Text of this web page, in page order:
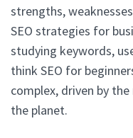
strengths,
SEO strategies for
studying keywords,
think SEO for
complex, driven by
the planet.